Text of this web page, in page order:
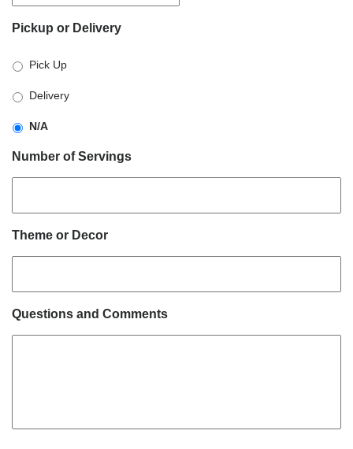
slash
slash
YYYY
Pickup or Delivery
Pick Up
Delivery
N/A
Number of Servings
Theme or Decor
Questions and Comments